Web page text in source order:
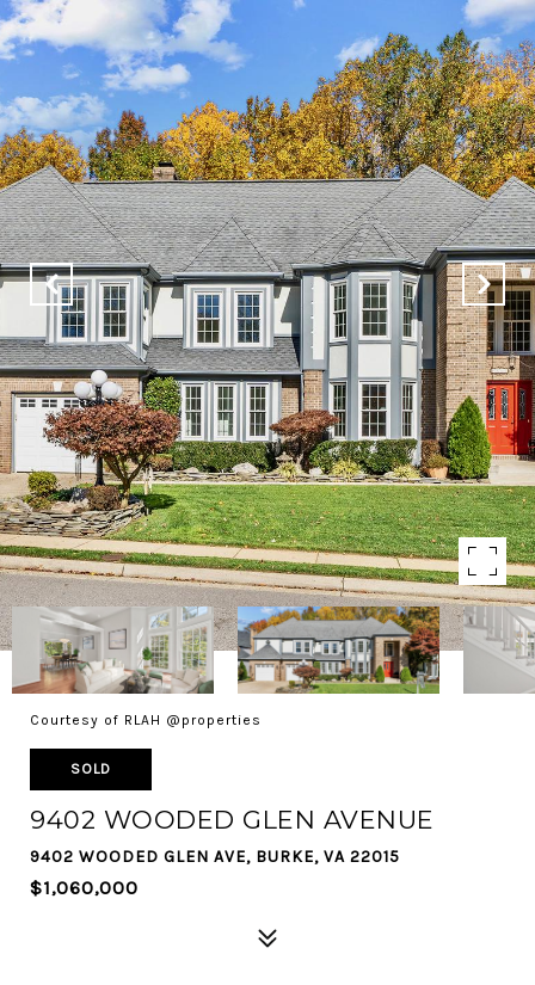
Courtesy of RLAH @properties
SOLD
9402 WOODED GLEN AVENUE
9402 WOODED GLEN AVE, BURKE, VA 22015
$1,060,000